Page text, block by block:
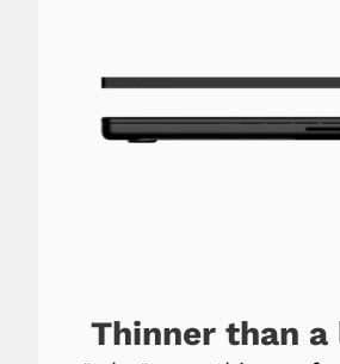
Thinner than